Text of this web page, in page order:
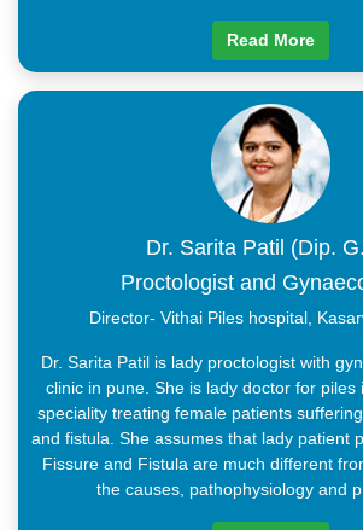
Read More
Dr. Sarita Patil (Dip.
Proctologist and
Director- Vithai Piles hospital,
Dr. Sarita Patil is lady proctologist with
clinic in pune. She is lady doctor for piles
speciality treating female patients
and fistula. She assumes that lady patient
Fissure and Fistula are much different
the causes, pathophysiology and